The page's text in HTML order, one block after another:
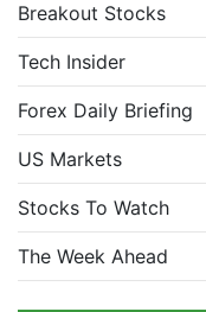
Breakout Stocks
Tech Insider
Forex Daily Briefing
US Markets
Stocks To Watch
The Week Ahead